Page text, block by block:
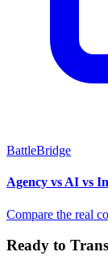
BattleBridge
Agency vs AI vs
Compare the real
Ready to